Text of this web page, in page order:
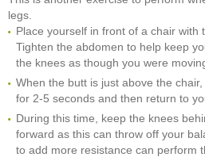
legs.
Place yourself in front of a chair with
Tighten the abdomen to help keep
the knees as though you were
When the butt is just above the
for 2-5 seconds and then return to
During this time, keep the knees
forward as this can throw off your
to add more resistance can perform